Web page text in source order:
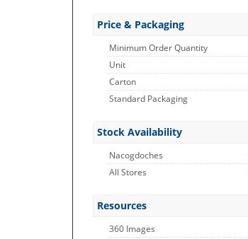
Price & Packaging
Minimum Order Quantity
Unit
Carton
Standard Packaging
Stock Availability
Nacogdoches
All Stores
Resources
360 Images